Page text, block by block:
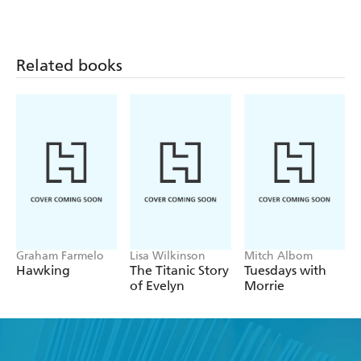
Related books
Graham Farmelo
Hawking
Lisa Wilkinson
The Titanic Story
of Evelyn
Mitch Albom
Tuesdays with
Morrie